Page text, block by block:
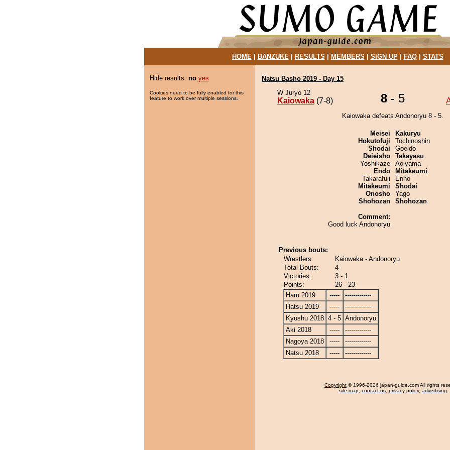
HOME| BANZUKE| RESULTS MEMBERS SIGN UP| FAQ| STATS
Hide results: no yes
Cookies need to be fully enabled for this
feature to work over multiple sessions.
Natsu Basho 2019 - Day 15
W Juryo 12
Kaiowaka (7-8) 8 - 5
Kaiowaka defeats Andonoryu 8 - 5.
Meisei
Hokutofuji
Shodai
Daieisho
Yoshikaze
Endo
Takarafuji
Mitakeumi
Onosho
Shohozan
Comment:
Good luck Andonoryu
Kakuryu
Tochinoshin
Goeido
Takayasu
Aoiyama
Mitakeumi
Enho
Shodai
Yago
Shohozan
Previous bouts:
Wrestlers:
Kaiowaka - Andonoryu
Total Bouts:
4
Victories:
3 - 1
Points:
26 - 23
Haru 2019
-----
-------------
Hatsu 2019
-----
-------------
Kyushu 2018 4 - 5 Andonoryu
Aki 2018
-----
-------------
Nagoya 2018
-----
-------------
Natsu 2018
----- -------------
Copyright © 1996-2026 japan-guide.com All rights
site map, contact us, privacy policy, advertising